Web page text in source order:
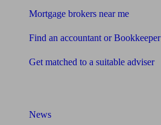
Mortgage brokers near me
Find an accountant or Bookkeeper
Get matched to a suitable adviser
News